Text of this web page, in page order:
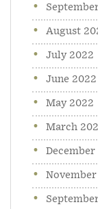
August
July 2022
June 2022
May 2022
March
December
November